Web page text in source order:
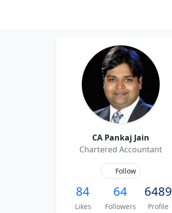
CA Pankaj Jain
Chartered Accountant
Follow
84
Likes
64
Followers
6489
Profile